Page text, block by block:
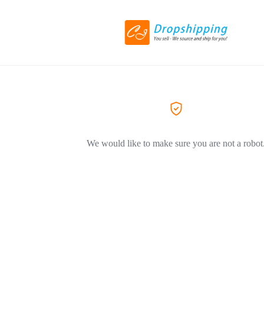
We would like to make sure you are not a